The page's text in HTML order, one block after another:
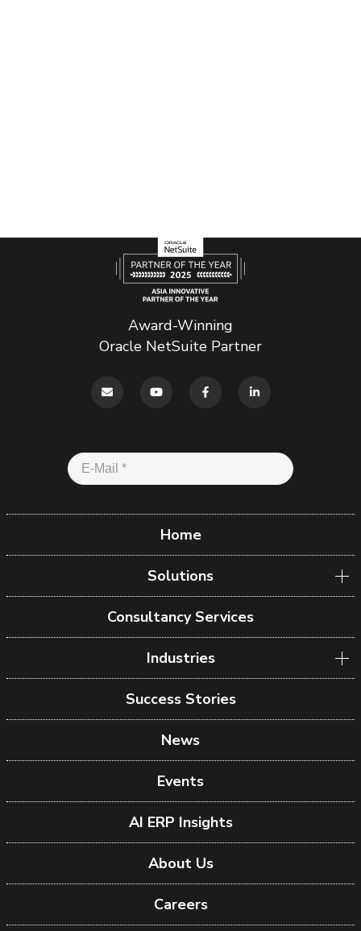
Award-Winning
Oracle NetSuite Partner
Home
Solutions
Consultancy Services
Industries
Success Stories
News
Events
AI ERP Insights
About Us
Careers